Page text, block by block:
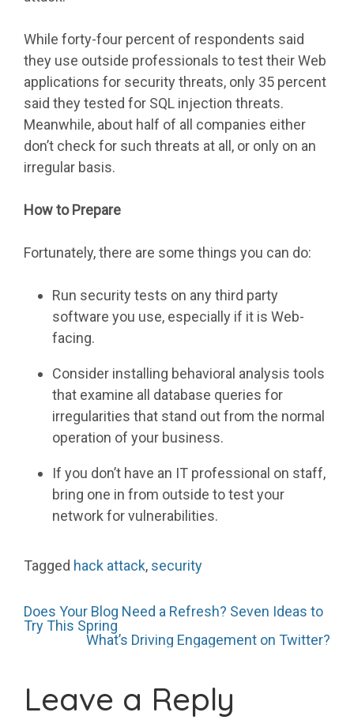
While forty-four percent of respondents said
they use outside professionals to test their Web
applications for security threats, only 35 percent
said they tested for SQL injection threats.
Meanwhile, about half of all companies either
don’t check for such threats at all, or only on an
irregular basis.
How to Prepare
Fortunately, there are some things you can do:
Run security tests on any third party
software you use, especially if it is Web-
facing.
Consider installing behavioral analysis tools
that examine all database queries for
irregularities that stand out from the normal
operation of your business.
If you don’t have an IT professional on staff,
bring one in from outside to test your
network for vulnerabilities.
Tagged hack attack, security
Post
navigation
Does Your Blog Need a Refresh? Seven Ideas to
Try This Spring
What’s Driving Engagement on Twitter?
Leave a Reply